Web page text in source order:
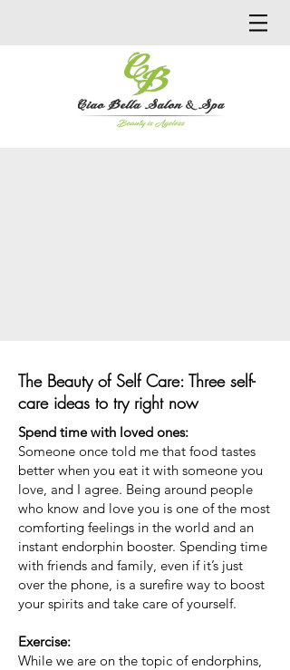
The Beauty of Self Care: Three self-
care ideas to try right now
Spend time with loved ones:
Someone once told me that food tastes
better when you eat it with someone you
love, and I agree. Being around people
who know and love you is one of the most
comforting feelings in the world and an
instant endorphin booster. Spending time
with friends and family, even if it’s just
over the phone, is a surefire way to boost
your spirits and take care of yourself.
Exercise:
While we are on the topic of endorphins,